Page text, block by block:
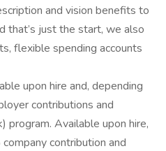
and vision benefits to
that’s just the start, we also
flexible spending accounts
upon hire and, depending
contributions and
program. Available upon hire,
contribution and